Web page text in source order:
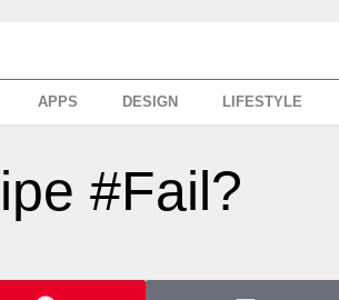
APPS DESIGN LIFESTYLE
#Fail?